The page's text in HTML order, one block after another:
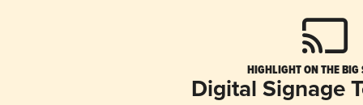
HIGHLIGHT ON THE BIG
Digital Signage